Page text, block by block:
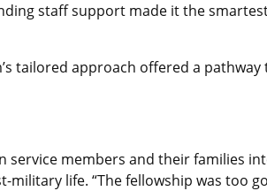
staff support made it the
tailored approach offered a pathway
service members and their families
life. “The fellowship was too